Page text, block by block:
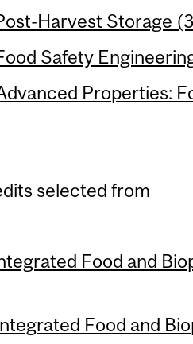
Harvest Storage
Safety
Properties:
selected from
Food and
Food and